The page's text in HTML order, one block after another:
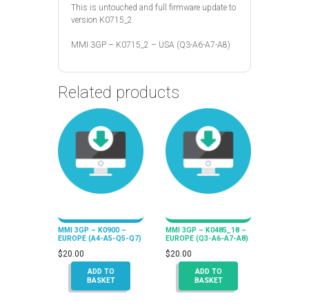
This is untouched and full firmware update to
version K0715_2
MMI 3GP – K0715_2 – USA (Q3-A6-A7-A8)
Related products
MMI 3GP – K0900 –
EUROPE (A4-A5-Q5-Q7)
$20.00
ADD TO
BASKET
MMI 3GP – K0485_18 –
EUROPE (Q3-A6-A7-A8)
$20.00
ADD TO
BASKET